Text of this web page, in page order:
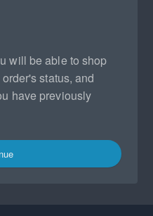
will be able to shop
status, and
have previously